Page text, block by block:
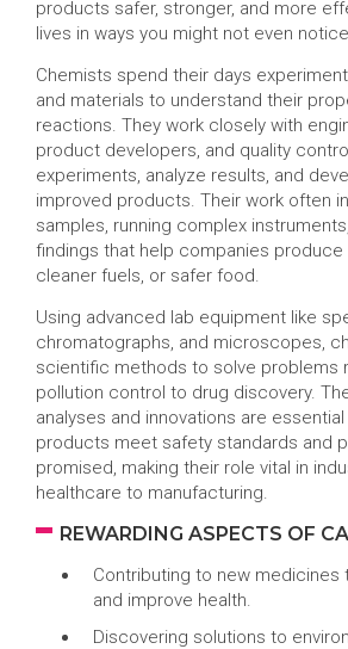
products safer, stronger, and more
lives in ways you might not even
Chemists spend their days
and materials to understand their
reactions. They work closely with
product developers, and quality
experiments, analyze results, and
improved products. Their work often
samples, running complex
findings that help companies
cleaner fuels, or safer food.
Using advanced lab equipment like
chromatographs, and microscopes,
scientific methods to solve problems
pollution control to drug discovery.
analyses and innovations are
products meet safety standards and
promised, making their role vital in
healthcare to manufacturing.
REWARDING ASPECTS OF
Contributing to new medicines
and improve health.
Discovering solutions to